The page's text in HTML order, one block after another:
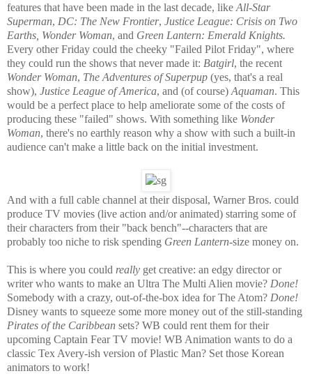
features that have been made in the last decade, like All-Star
Superman, DC: The New Frontier, Justice League: Crisis on Two
Earths, Wonder Woman, and Green Lantern: Emerald Knights.
Every other Friday could the cheeky "Failed Pilot Friday", where
they could run the shows that never made it: Batgirl, the recent
Wonder Woman, The Adventures of Superpup (yes, that's a real
show), Justice League of America, and (of course) Aquaman. This
would be a perfect place to help ameliorate some of the costs of
producing these "failed" shows. With something like Wonder
Woman, there's no earthly reason why a show with such a built-in
audience can't make a little back on the initial investment.
And with a full cable channel at their disposal, Warner Bros. could
produce TV movies (live action and/or animated) starring some of
their characters from their "back bench"--characters that are
probably too niche to risk spending Green Lantern-size money on.
This is where you could really get creative: an edgy director or
writer who wants to make an Ultra The Multi Alien movie? Done!
Somebody with a crazy, out-of-the-box idea for The Atom? Done!
Disney wants to squeeze some more money out of the still-standing
Pirates of the Caribbean sets? WB could rent them for their
upcoming Captain Fear TV movie! WB Animation wants to do a
classic Tex Avery-ish version of Plastic Man? Set those Korean
animators to work!